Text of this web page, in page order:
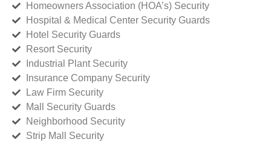
Homeowners Association (HOA’s) Security
Hospital & Medical Center Security Guards
Hotel Security Guards
Resort Security
Industrial Plant Security
Insurance Company Security
Law Firm Security
Mall Security Guards
Neighborhood Security
Strip Mall Security